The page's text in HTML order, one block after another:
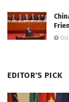
EDITOR'S PICK